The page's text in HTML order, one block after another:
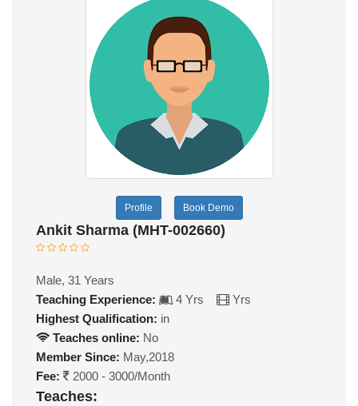
Profile Book Demo
Ankit Sharma (MHT-002660)
Male, 31 Years
Teaching Experience:
4 Yrs
Yrs
Highest Qualification: in
Teaches online: No
Member Since: May,2018
Fee:
2000 - 3000/Month
Teaches: